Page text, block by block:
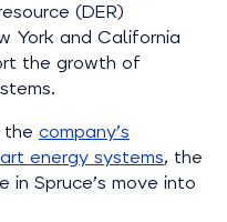
(DER)
York and California
the growth of
the company’s
energy systems, the
in Spruce’s move into